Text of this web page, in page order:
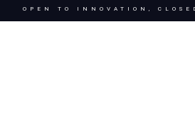
OPEN TO INNOVATION,